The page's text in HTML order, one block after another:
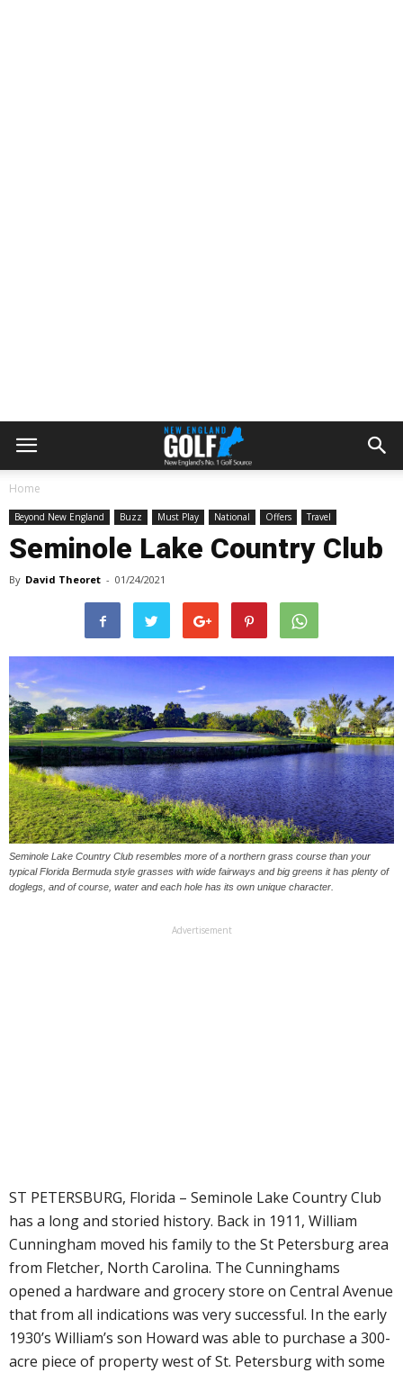
Home
Beyond New England Buzz Must Play National Offers Travel
Seminole Lake Country Club
By David Theoret - 01/24/2021
Seminole Lake Country Club resembles more of a northern grass course than your
typical Florida Bermuda style grasses with wide fairways and big greens it has plenty of
doglegs, and of course, water and each hole has its own unique character.
Advertisement
ST PETERSBURG, Florida – Seminole Lake Country Club
has a long and storied history. Back in 1911, William
Cunningham moved his family to the St Petersburg area
from Fletcher, North Carolina. The Cunninghams
opened a hardware and grocery store on Central Avenue
that from all indications was very successful. In the early
1930’s William’s son Howard was able to purchase a 300-
acre piece of property west of St. Petersburg with some